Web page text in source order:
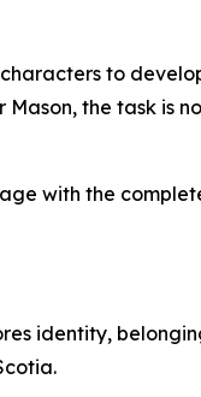
to
the task is
with the
identity,